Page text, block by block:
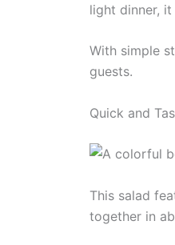
light dinner,
With simple
guests.
Quick and
This salad
together in